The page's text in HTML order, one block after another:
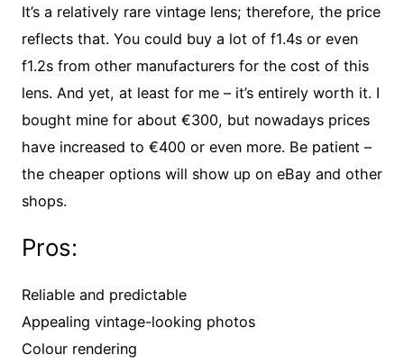
It’s a relatively rare vintage lens; therefore, the price
reflects that. You could buy a lot of f1.4s or even
f1.2s from other manufacturers for the cost of this
lens. And yet, at least for me – it’s entirely worth it. I
bought mine for about €300, but nowadays prices
have increased to €400 or even more. Be patient –
the cheaper options will show up on eBay and other
shops.
Pros:
Reliable and predictable
Appealing vintage-looking photos
Colour rendering